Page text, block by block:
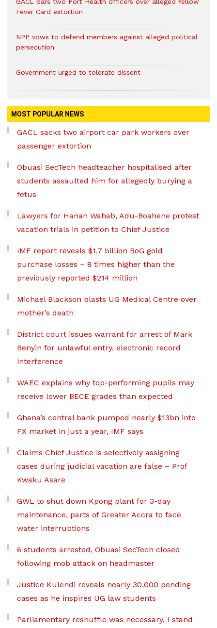
Fever Card extortion
NPP vows to defend members against alleged political
persecution
Government urged to tolerate dissent
MOST POPULAR NEWS
GACL sacks two airport car park workers over
passenger extortion
Obuasi SecTech headteacher hospitalised after
students assaulted him for allegedly burying a
fetus
Lawyers for Hanan Wahab, Adu-Boahene protest
vacation trials in petition to Chief Justice
IMF report reveals $1.7 billion BoG gold
purchase losses – 8 times higher than the
previously reported $214 million
Michael Blackson blasts UG Medical Centre over
mother’s death
District court issues warrant for arrest of Mark
Benyin for unlawful entry, electronic record
interference
WAEC explains why top-performing pupils may
receive lower BECE grades than expected
Ghana’s central bank pumped nearly $13bn into
FX market in just a year, IMF says
Claims Chief Justice is selectively assigning
cases during judicial vacation are false – Prof
Kwaku Asare
GWL to shut down Kpong plant for 3-day
maintenance, parts of Greater Accra to face
water interruptions
6 students arrested, Obuasi SecTech closed
following mob attack on headmaster
Justice Kulendi reveals nearly 30,000 pending
cases as he inspires UG law students
Parliamentary reshuffle was necessary, I stand